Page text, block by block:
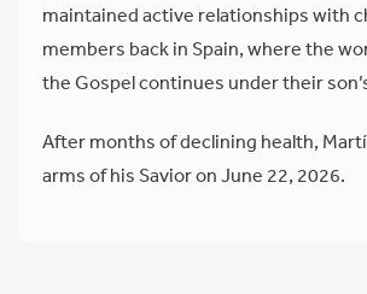
maintained active relationships with
members back in Spain, where the
the Gospel continues under their
After months of declining health,
arms of his Savior on June 22, 2026.